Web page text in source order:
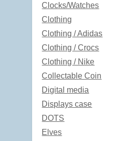
Clocks/Watches
Clothing
Clothing / Adidas
Clothing / Crocs
Clothing / Nike
Collectable Coin
Digital media
Displays case
DOTS
Elves